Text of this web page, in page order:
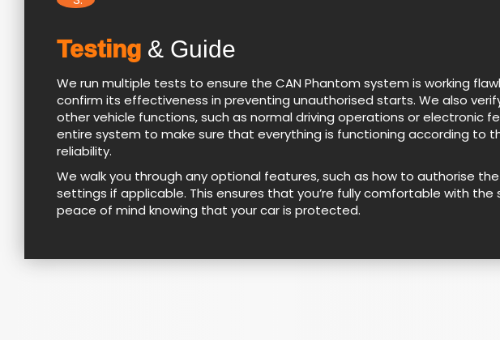
Testing & Guide
We run multiple tests to ensure the CAN Phantom system is working
confirm its effectiveness in preventing unauthorised starts. We also
other vehicle functions, such as normal driving operations or electronic
entire system to make sure that everything is functioning according to
reliability.
We walk you through any optional features, such as how to authorise
settings if applicable. This ensures that you’re fully comfortable with the
peace of mind knowing that your car is protected.